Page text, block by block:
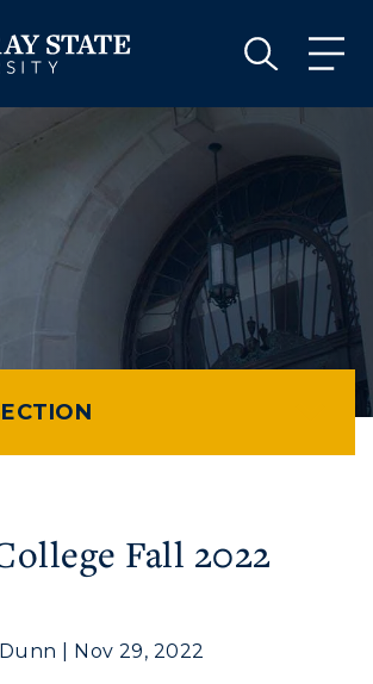
APPLY GIVE
GIVE
Fall 2022
| Nov 29, 2022